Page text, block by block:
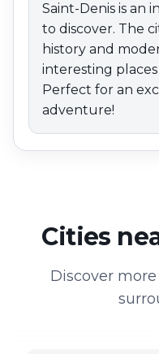
Saint-Denis is an
to discover. The
history and
interesting
Perfect for an
adventure!
Cities
Discover